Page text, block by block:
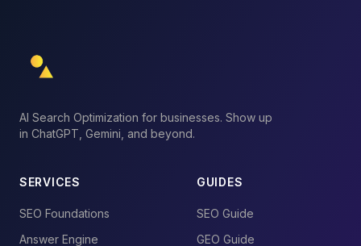
AI Search Optimization for businesses. Show up
in ChatGPT, Gemini, and beyond.
SERVICES
SEO Foundations
Answer Engine
GUIDES
SEO Guide
GEO Guide